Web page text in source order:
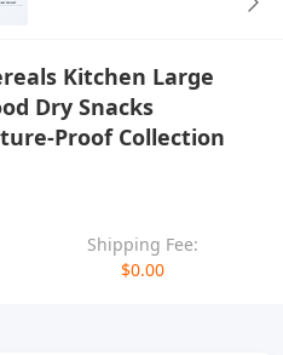
Kitchen Large
Dry Snacks
Proof Collection
Shipping Fee:
$0.00